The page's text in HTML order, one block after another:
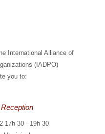
International Alliance of
(IADPO)
you to:
17h 30 - 19h 30